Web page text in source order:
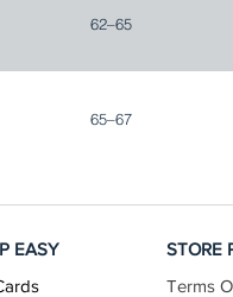
62–65
65–67
EASY
STORE
Terms